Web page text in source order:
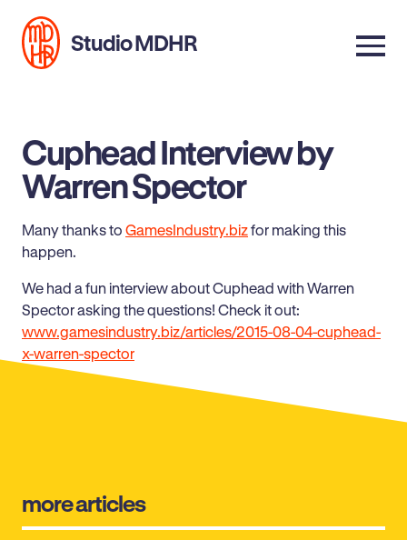
Studio MDHR
Cuphead Interview by
Warren Spector
Many thanks to GamesIndustry.bizfor making this
happen.
We had a fun interview about Cuphead with Warren
Spector asking the questions! Check it out:
www.gamesindustry.biz/articles/2015-08-04-cuphead-
x-warren-spector
more articles